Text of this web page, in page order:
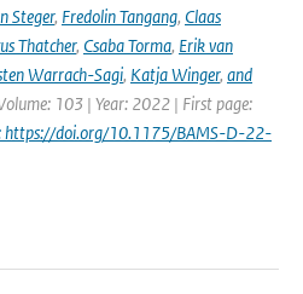
Steger, Fredolin Tangang, Claas
Thatcher, Csaba Torma, Erik van
Warrach-Sagi, Katja Winger, and
103 | Year: 2022 | First page:
https://doi.org/10.1175/BAMS-D-22-